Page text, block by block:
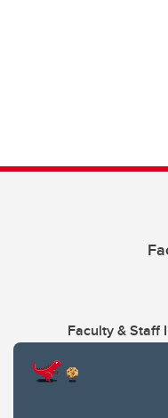
Faculty & Staff